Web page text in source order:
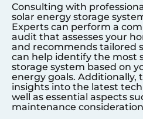
Consulting with
solar energy storage
Experts can perform a
audit that assesses your
and recommends tailored
can help identify the most
storage system based on
energy goals. Additionally,
insights into the latest
well as essential aspects
maintenance